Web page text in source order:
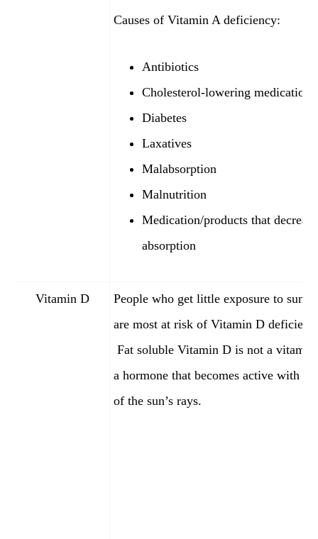
Causes of Vitamin A deficiency:
Antibiotics
Cholesterol-lowering medications
Diabetes
Laxatives
Malabsorption
Malnutrition
Medication/products that
absorption
Vitamin D
People who get little exposure to
are most at risk of Vitamin D
Fat soluble Vitamin D is not a
a hormone that becomes active with
of the sun’s rays.